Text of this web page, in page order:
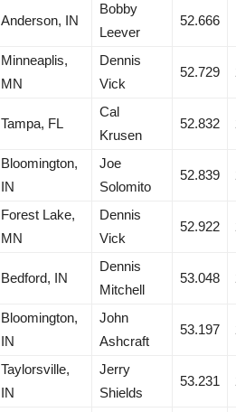
Anderson, IN
Bobby
Leever
52.666
Minneaplis,
MN
Dennis
Vick
52.729
Tampa, FL
Cal
Krusen
52.832
Bloomington,
IN
Joe
Solomito
52.839
Forest Lake,
MN
Dennis
Vick
52.922
Bedford, IN
Dennis
Mitchell
53.048
Bloomington,
IN
John
Ashcraft
53.197
Taylorsville,
IN
Jerry
Shields
53.231